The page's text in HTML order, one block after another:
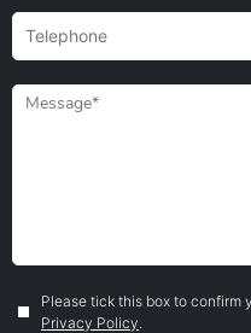
Please tick this box to confirm
Privacy Policy